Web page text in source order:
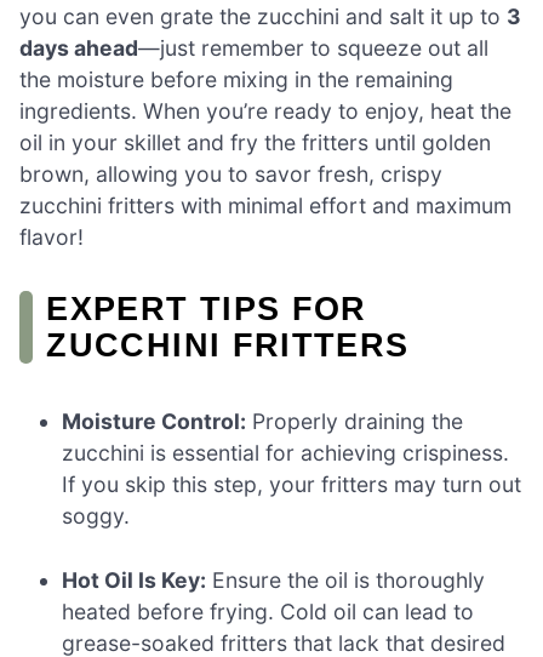
you can even grate the zucchini and salt it up to 3
days ahead—just remember to squeeze out all
the moisture before mixing in the remaining
ingredients. When you’re ready to enjoy, heat the
oil in your skillet and fry the fritters until golden
brown, allowing you to savor fresh, crispy
zucchini fritters with minimal effort and maximum
flavor!
EXPERT TIPS FOR
ZUCCHINI FRITTERS
Moisture Control: Properly draining the
zucchini is essential for achieving crispiness.
If you skip this step, your fritters may turn out
soggy.
Hot Oil Is Key: Ensure the oil is thoroughly
heated before frying. Cold oil can lead to
grease-soaked fritters that lack that desired